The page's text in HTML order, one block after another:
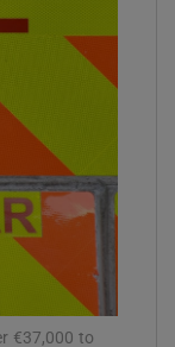
sub sections
€37,000 to